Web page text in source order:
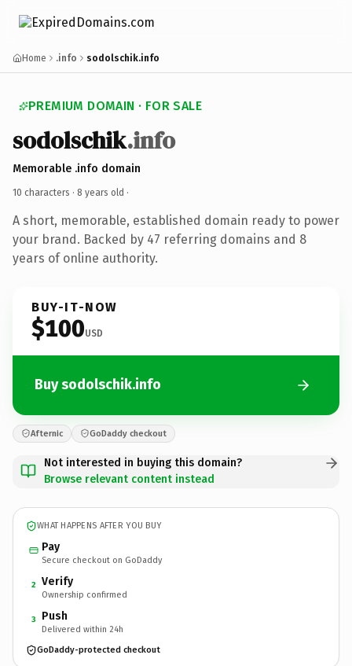
Home .info sodolschik.info
PREMIUM DOMAIN · FOR SALE
sodolschik.info
Memorable .info domain
10 characters · 8 years old ·
A short, memorable, established domain ready to power
your brand. Backed by 47 referring domains and 8
years of online authority.
BUY-IT-NOW
$100USD
Buy sodolschik.info
Afternic GoDaddy checkout
Not interested in buying this domain?
Browse relevant content instead
WHAT HAPPENS AFTER YOU BUY
Pay
Secure checkout on GoDaddy
2 Verify
Ownership confirmed
3 Push
Delivered within 24h
GoDaddy-protected checkout